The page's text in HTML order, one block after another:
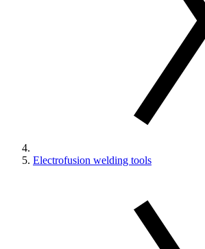
Electrofusion welding tools